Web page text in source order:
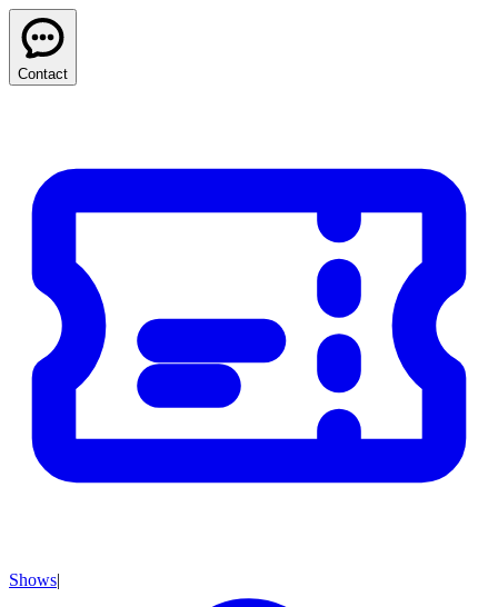
Contact
Shows|